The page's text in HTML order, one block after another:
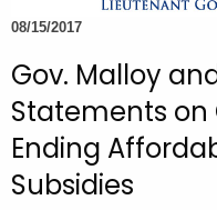
e
u
r
r
n
08/15/2017
Gov. Malloy
Statements on
Ending
Subsidies